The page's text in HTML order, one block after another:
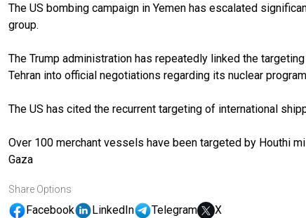
The US bombing campaign in Yemen has escalated
group.
The Trump administration has repeatedly linked the
Tehran into official negotiations regarding its nuclear
The US has cited the recurrent targeting of international
Over 100 merchant vessels have been targeted by Houthi
Gaza
Share Options
Facebook LinkedIn Telegram X